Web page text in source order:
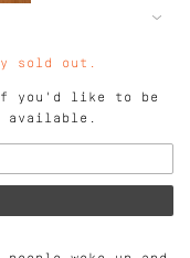
sold out.
you'd like to be
available.